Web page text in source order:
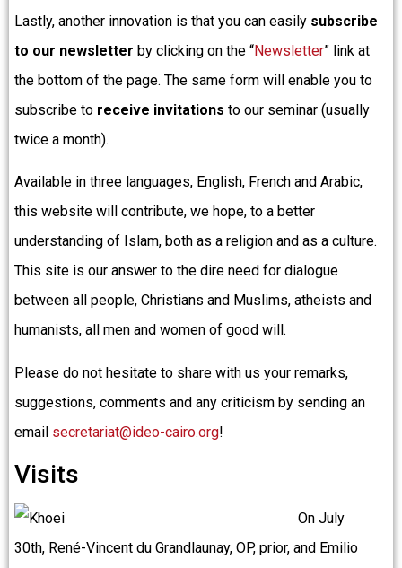
Lastly, another innovation is that you can easily subscribe
to our newsletter by clicking on the “Newsletter” link at
the bottom of the page. The same form will enable you to
subscribe to receive invitations to our seminar (usually
twice a month).
Available in three languages, English, French and Arabic,
this website will contribute, we hope, to a better
understanding of Islam, both as a religion and as a culture.
This site is our answer to the dire need for dialogue
between all people, Christians and Muslims, atheists and
humanists, all men and women of good will.
Please do not hesitate to share with us your remarks,
suggestions, comments and any criticism by sending an
email secretariat@ideo-cairo.org!
Visits
On July
30th, René-Vincent du Grandlaunay, OP, prior, and Emilio